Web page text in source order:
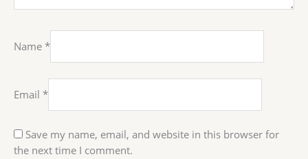
Name *
Email *
Save my name, email, and website in this browser for
the next time I comment.